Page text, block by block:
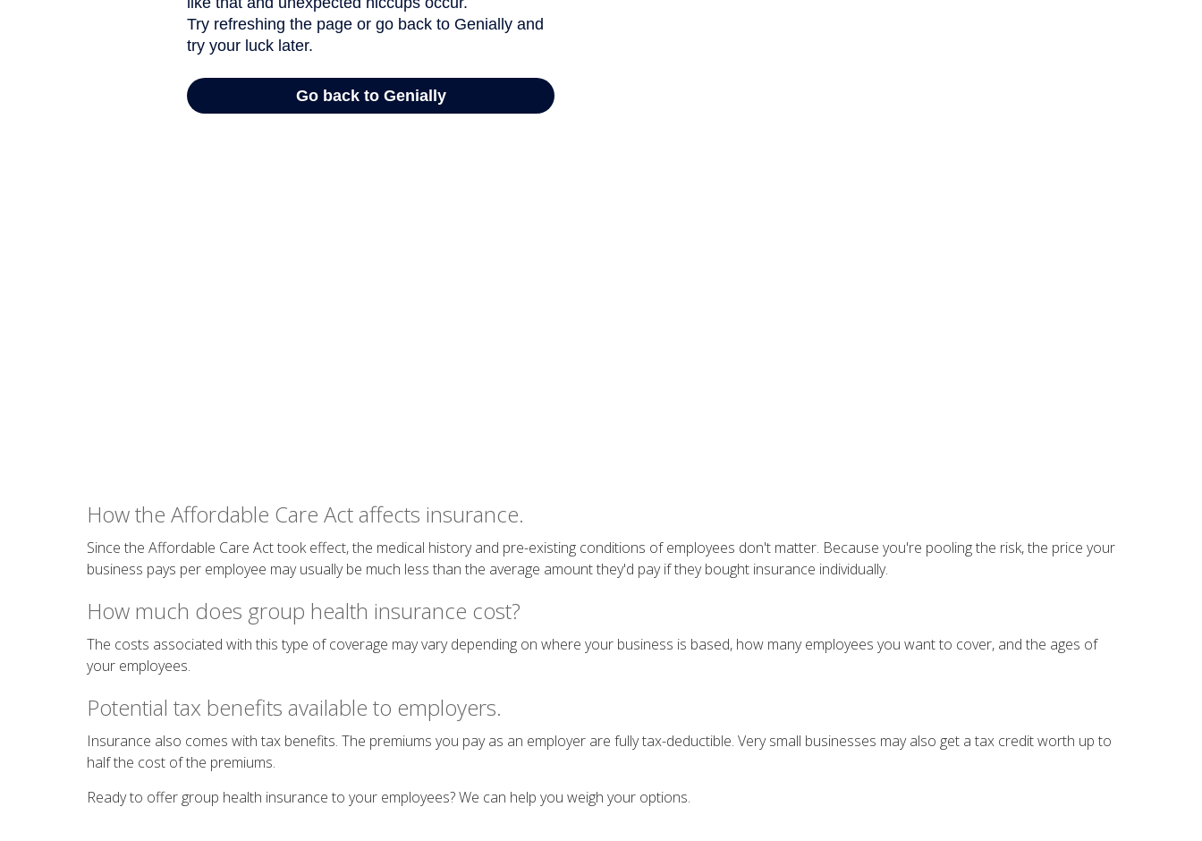
How the Affordable Care Act affects insurance.
Since the Affordable Care Act took effect, the medical history and pre-existing conditions of employees don't matter. Because you're pooling the risk, the price your
business pays per employee may usually be much less than the average amount they'd pay if they bought insurance individually.
How much does group health insurance cost?
The costs associated with this type of coverage may vary depending on where your business is based, how many employees you want to cover, and the ages of
your employees.
Potential tax benefits available to employers.
Insurance also comes with tax benefits. The premiums you pay as an employer are fully tax-deductible. Very small businesses may also get a tax credit worth up to
half the cost of the premiums.
Ready to offer group health insurance to your employees? We can help you weigh your options.